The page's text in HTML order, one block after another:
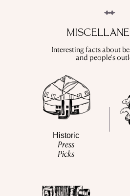
Interesting facts about
and people's
Historic
Press
Picks